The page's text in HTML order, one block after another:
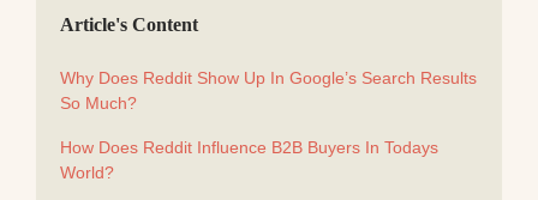
Article's Content
Why Does Reddit Show Up In Google’s Search Results
So Much?
How Does Reddit Influence B2B Buyers In Todays
World?